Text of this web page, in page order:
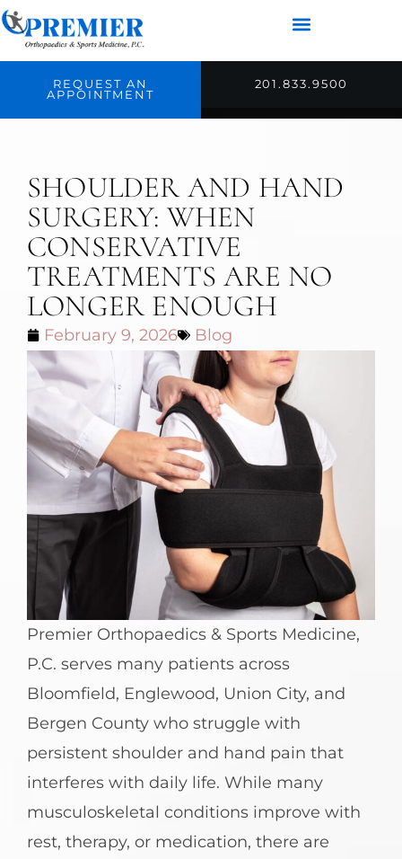
REQUEST AN
APPOINTMENT
201.833.9500
SHOULDER AND HAND
SURGERY: WHEN
CONSERVATIVE
TREATMENTS ARE NO
LONGER ENOUGH
February 9, 2026 Blog
Premier Orthopaedics & Sports Medicine,
P.C. serves many patients across
Bloomfield, Englewood, Union City, and
Bergen County who struggle with
persistent shoulder and hand pain that
interferes with daily life. While many
musculoskeletal conditions improve with
rest, therapy, or medication, there are